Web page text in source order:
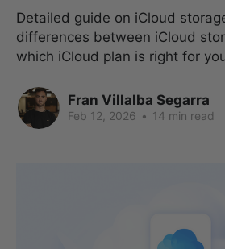
Detailed guide on iCloud
differences between iCloud
which iCloud plan is right for
Fran Villalba Segarra
Feb 12, 2026 • 14 min read